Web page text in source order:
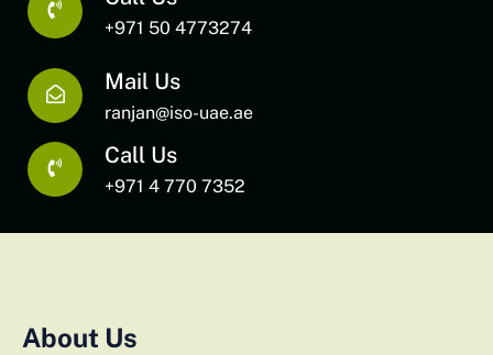
+971 50 4773274
Mail Us
ranjan@iso-uae.ae
Call Us
+971 4 770 7352
About Us